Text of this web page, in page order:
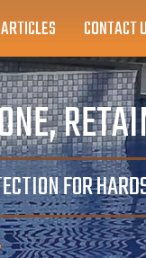
ARTICLES CONTACT
FOR